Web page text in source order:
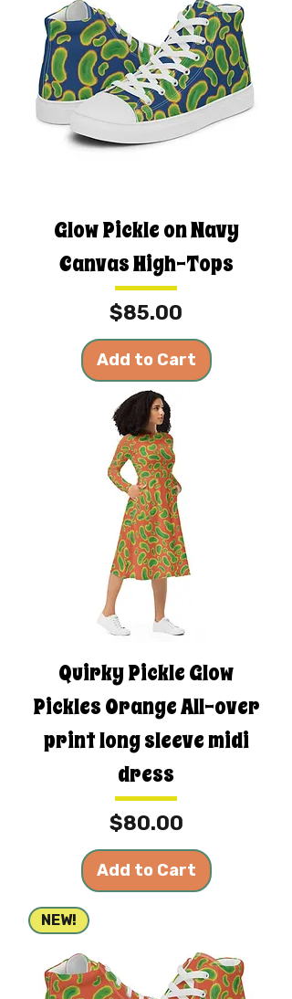
Glow Pickle on Navy
Canvas High-Tops
Price
$85.00
Add to Cart
Quirky Pickle Glow
Pickles Orange All-over
print long sleeve midi
dress
Price
$80.00
Add to Cart
NEW!